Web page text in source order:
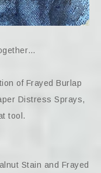
of Frayed Burlap
Distress Sprays,
tool.
Stain and Frayed